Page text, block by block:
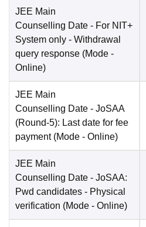
JEE Main
Counselling Date - For NIT+
System only - Withdrawal
query response (Mode -
Online)
JEE Main
Counselling Date - JoSAA
(Round-5): Last date for fee
payment (Mode - Online)
JEE Main
Counselling Date - JoSAA:
Pwd candidates - Physical
verification (Mode - Online)